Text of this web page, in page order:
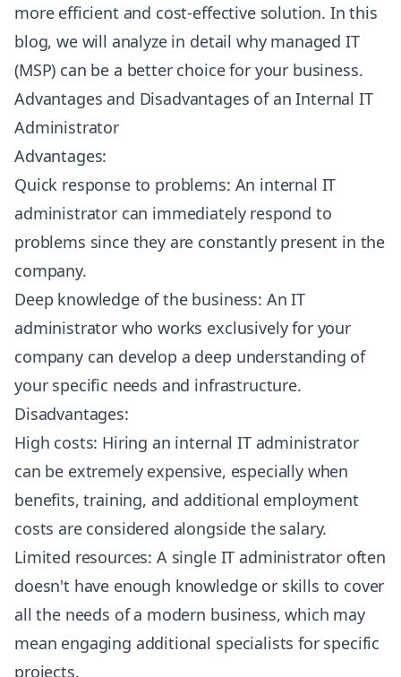
more efficient and cost-effective solution. In this
blog, we will analyze in detail why managed IT
(MSP) can be a better choice for your business.
Advantages and Disadvantages of an Internal IT
Administrator
Advantages:
Quick response to problems: An internal IT
administrator can immediately respond to
problems since they are constantly present in the
company.
Deep knowledge of the business: An IT
administrator who works exclusively for your
company can develop a deep understanding of
your specific needs and infrastructure.
Disadvantages:
High costs: Hiring an internal IT administrator
can be extremely expensive, especially when
benefits, training, and additional employment
costs are considered alongside the salary.
Limited resources: A single IT administrator often
doesn't have enough knowledge or skills to cover
all the needs of a modern business, which may
mean engaging additional specialists for specific
projects.